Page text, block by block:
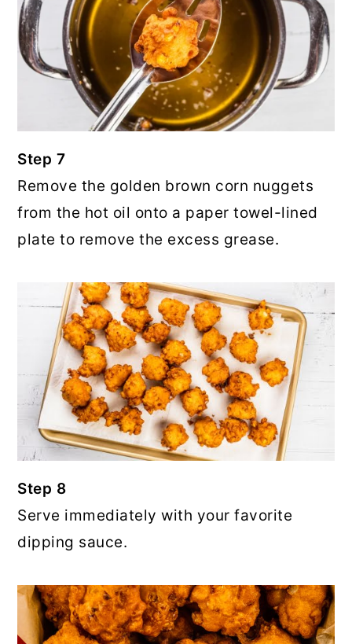
Step 7
Remove the golden brown corn nuggets
from the hot oil onto a paper towel-lined
plate to remove the excess grease.
Step 8
Serve immediately with your favorite
dipping sauce.